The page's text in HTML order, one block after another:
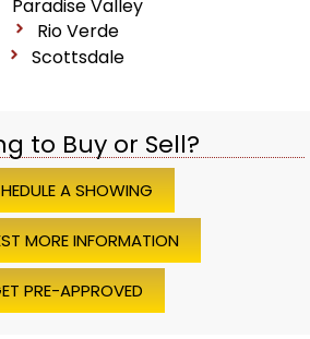
Paradise Valley
Rio Verde
Scottsdale
to Buy or Sell?
A SHOWING
MORE INFORMATION
PRE-APPROVED